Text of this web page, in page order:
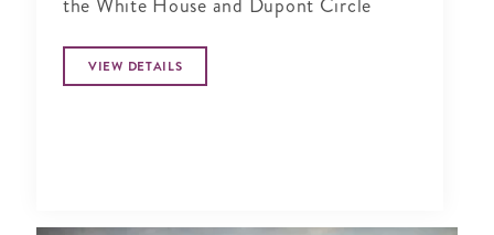
VIEW DETAILS